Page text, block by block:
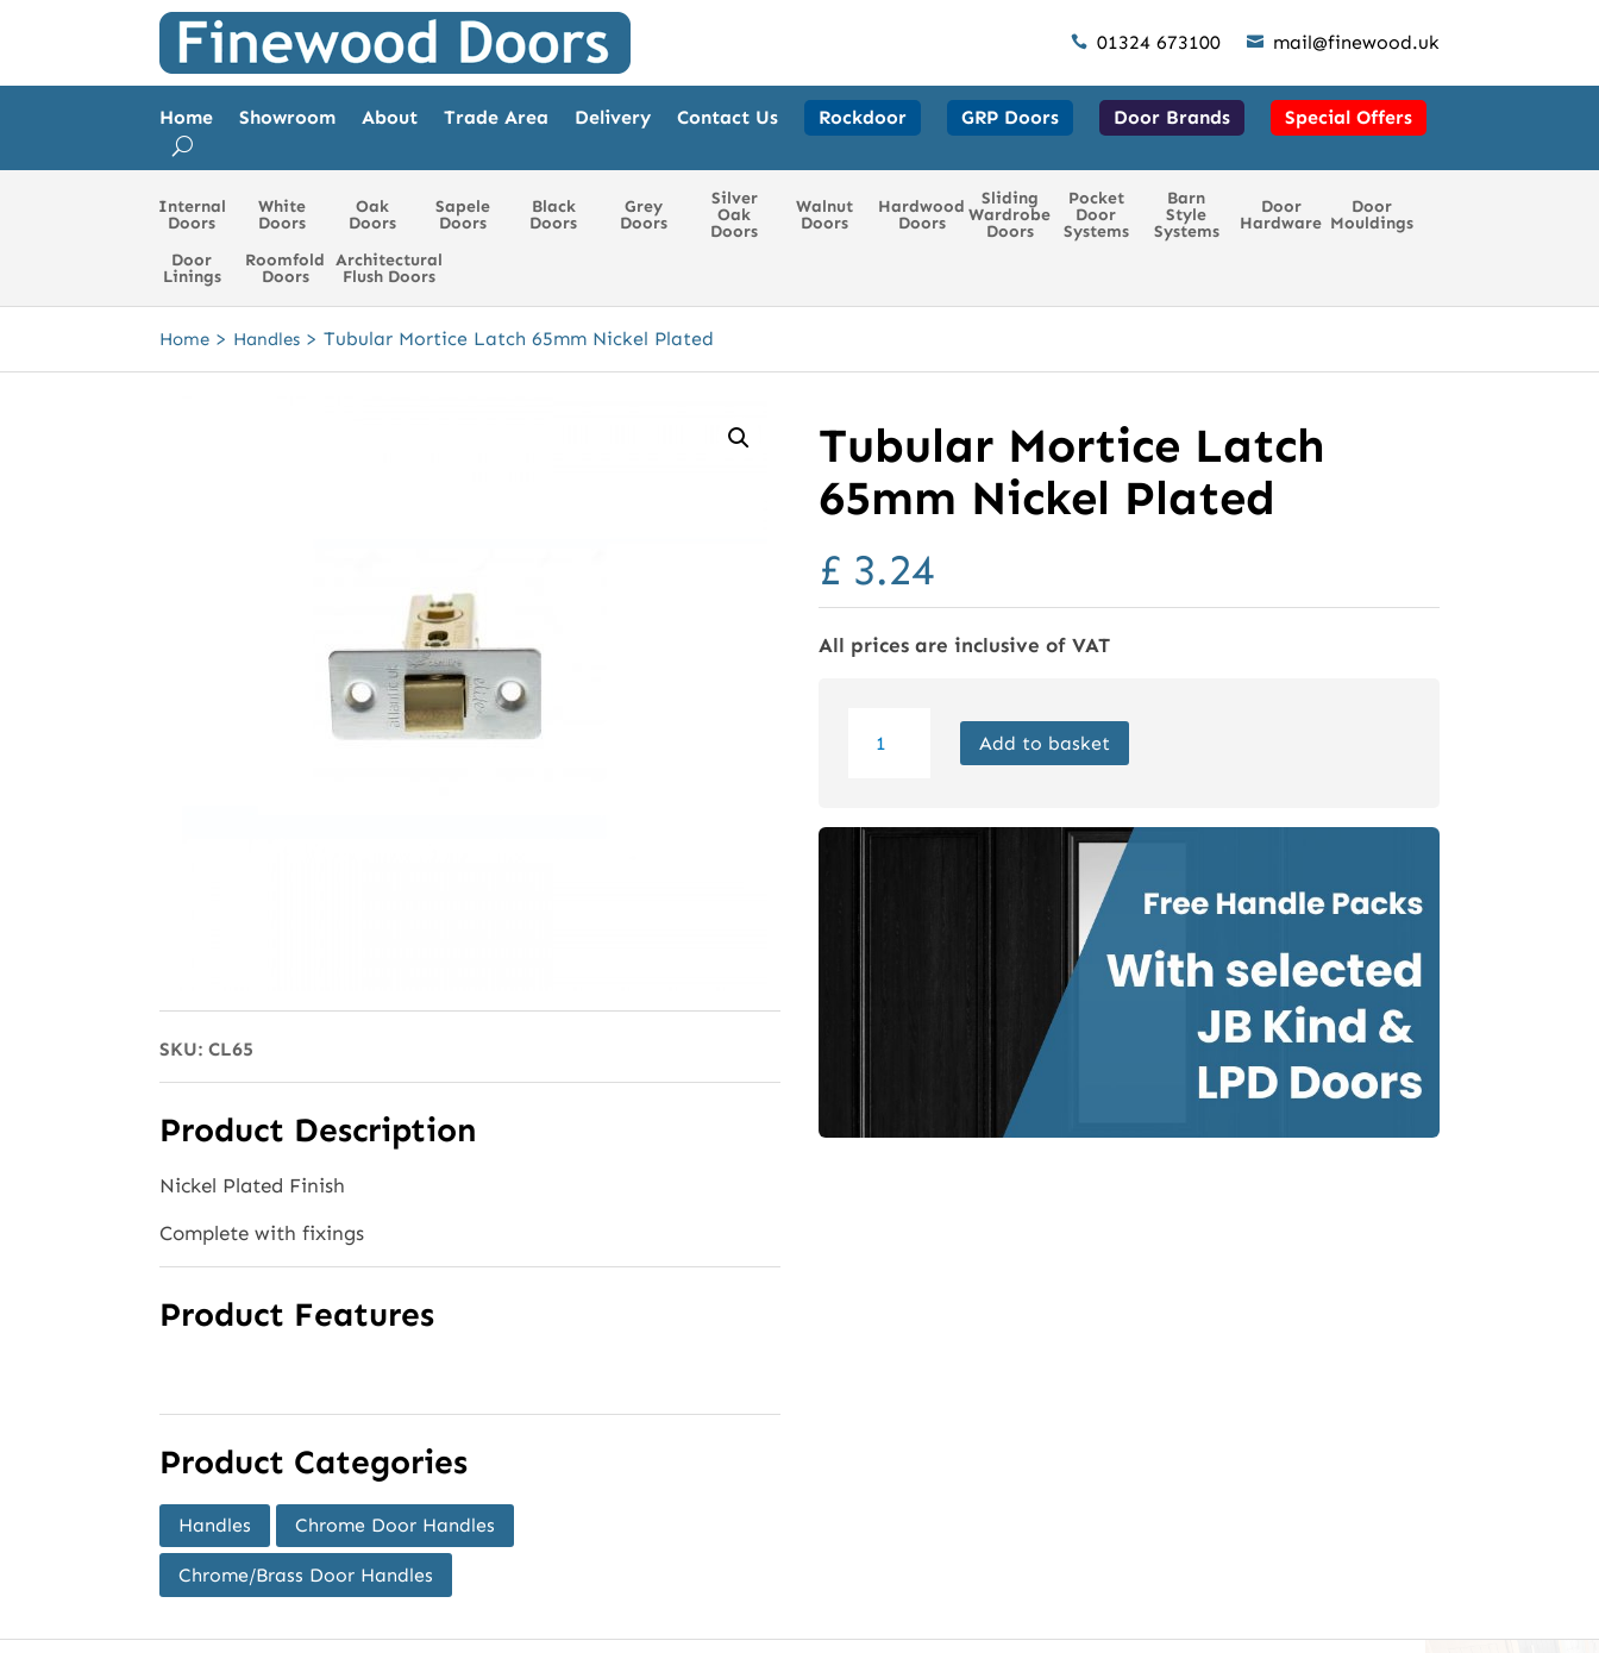
 01324 673100  mail@finewood.uk
Home Showroom About Trade Area Delivery Contact Us Rockdoor GRP Doors Door Brands Special Offers
Internal
Doors
White
Doors
Oak
Doors
Sapele
Doors
Black
Doors
Grey
Doors
Silver
Oak
Doors
Walnut
Doors
Hardwood
Doors
Sliding
Wardrobe
Doors
Pocket
Door
Systems
Barn
Style
Systems
Door
Hardware
Door
Mouldings
Door
Linings
Roomfold
Doors
Architectural
Flush Doors
Home > Handles >Tubular Mortice Latch 65mm Nickel Plated
SKU:CL65
Product Description
Nickel Plated Finish
Complete with fixings
Product Features
Product Categories
Handles Chrome Door Handles
Chrome/Brass Door Handles
Tubular Mortice Latch
65mm Nickel Plated
£ 3.24
All prices are inclusive of VAT
Mortice
Nickel
Add to basket